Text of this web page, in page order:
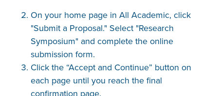
On your home page in All Academic, click
"Submit a Proposal." Select "Research
Symposium" and complete the online
submission form.
Click the “Accept and Continue” button on
each page until you reach the final
confirmation page.